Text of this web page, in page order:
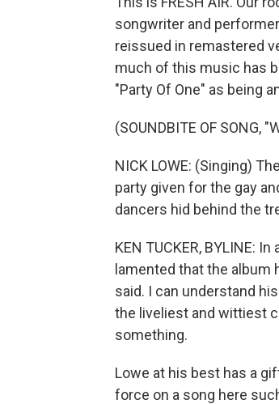
songwriter and
reissued in remastered
much of this music has
"Party Of One" as being
(SOUNDBITE OF SONG,
NICK LOWE: (Singing)
party given for the gay
dancers hid behind the
KEN TUCKER, BYLINE:
lamented that the album
said. I can understand
the liveliest and wittiest
something.
Lowe at his best has a
force on a song here